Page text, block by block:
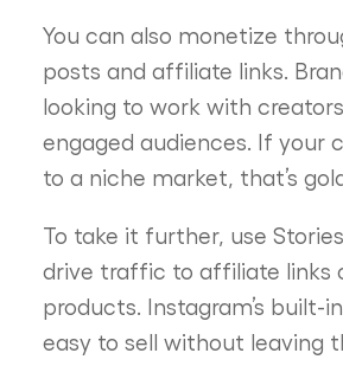
You can also monetize
posts and affiliate links.
looking to work with
engaged audiences. If your
to a niche market, that’s
To take it further, use
drive traffic to affiliate links
products. Instagram’s built-
easy to sell without leaving